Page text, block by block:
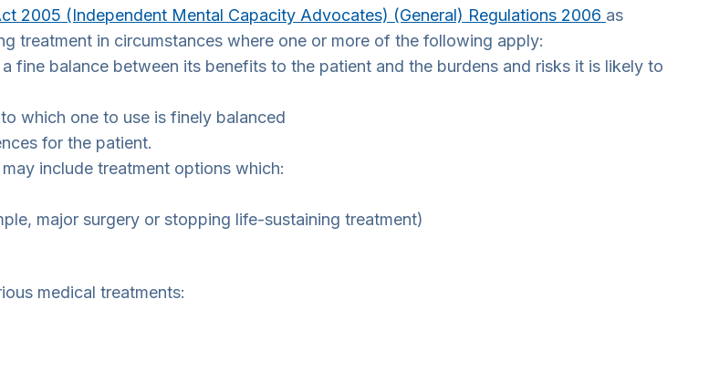
2005 (Independent Mental Capacity Advocates) (General) Regulations 2006 as
treatment in circumstances where one or more of the following apply:
fine balance between its benefits to the patient and the burdens and risks it is likely to
which one to use is finely balanced
for the patient.
include treatment options which:
major surgery or stopping life-sustaining treatment)
medical treatments: